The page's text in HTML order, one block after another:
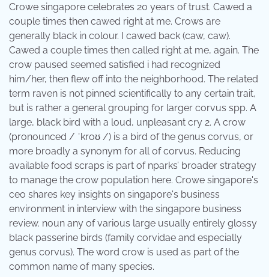
Crowe singapore celebrates 20 years of trust. Cawed a
couple times then cawed right at me. Crows are
generally black in colour. I cawed back (caw, caw).
Cawed a couple times then called right at me, again. The
crow paused seemed satisfied i had recognized
him/her, then flew off into the neighborhood. The related
term raven is not pinned scientifically to any certain trait,
but is rather a general grouping for larger corvus spp. A
large, black bird with a loud, unpleasant cry 2. A crow
(pronounced / ˈkroʊ /) is a bird of the genus corvus, or
more broadly a synonym for all of corvus. Reducing
available food scraps is part of nparks’ broader strategy
to manage the crow population here. Crowe singapore's
ceo shares key insights on singapore's business
environment in interview with the singapore business
review. noun any of various large usually entirely glossy
black passerine birds (family corvidae and especially
genus corvus). The word crow is used as part of the
common name of many species.